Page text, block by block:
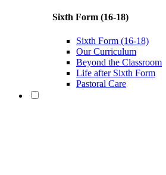
Sixth Form (16-18)
Sixth Form (16-18)
Our Curriculum
Beyond the Classroom
Life after Sixth Form
Pastoral Care